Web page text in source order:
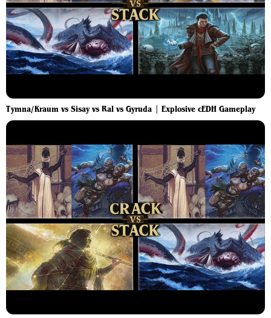
Tymna/Kraum vs Sisay vs Ral vs Gyruda | Explosive cEDH Gameplay